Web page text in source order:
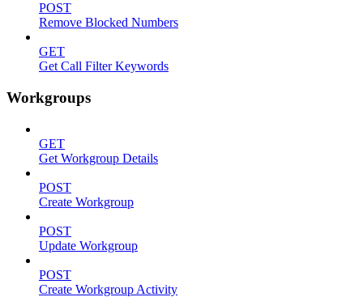
POST
Remove Blocked Numbers
GET
Get Call Filter Keywords
Workgroups
GET
Get Workgroup Details
POST
Create Workgroup
POST
Update Workgroup
POST
Create Workgroup Activity